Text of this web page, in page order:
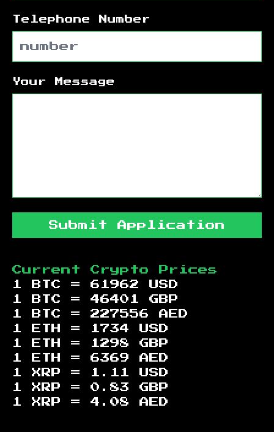
Telephone Number
Your Message
Submit Application
Current Crypto Prices
1 BTC = 61962
USD
1 BTC = 46401
GBP
1 BTC = 227556
AED
1 ETH =
1734
USD
1 ETH =
1298
GBP
1 ETH = 6369
AED
1 XRP =
1.11
USD
1 XRP = 0.83
GBP
1 XRP = 4.08 AED